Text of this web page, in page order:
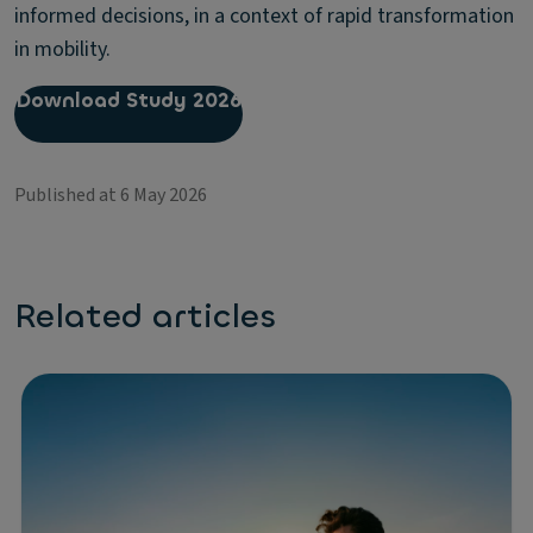
informed decisions, in a context of rapid transformation
in mobility.
Download Study 2026
Published at 6 May 2026
Related articles